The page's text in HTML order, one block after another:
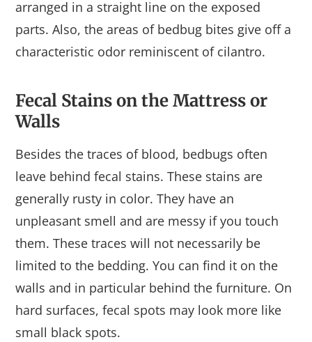
arranged in a straight line on the exposed
parts. Also, the areas of bedbug bites give off a
characteristic odor reminiscent of cilantro.
Fecal Stains on the Mattress or
Walls
Besides the traces of blood, bedbugs often
leave behind fecal stains. These stains are
generally rusty in color. They have an
unpleasant smell and are messy if you touch
them. These traces will not necessarily be
limited to the bedding. You can find it on the
walls and in particular behind the furniture. On
hard surfaces, fecal spots may look more like
small black spots.